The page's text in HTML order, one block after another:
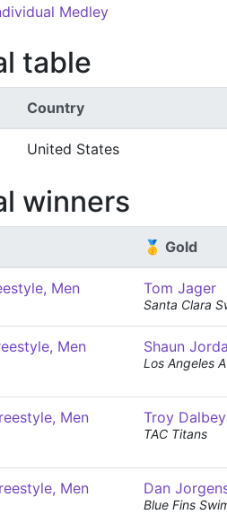
Medley
table
Country
United States
winners
🥇 Gold
Men Tom Jager
Santa Clara
Men Shaun
Los Angeles
Men Troy Dalbey
TAC Titans
Men Dan
Blue Fins